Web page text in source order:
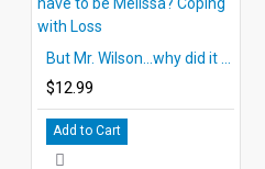
$12.99
Add to Cart